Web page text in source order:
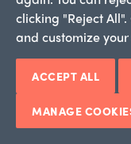
clicking "Reject
and customize
ACCEPT ALL
MANAGE